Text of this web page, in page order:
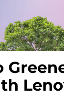
Greener